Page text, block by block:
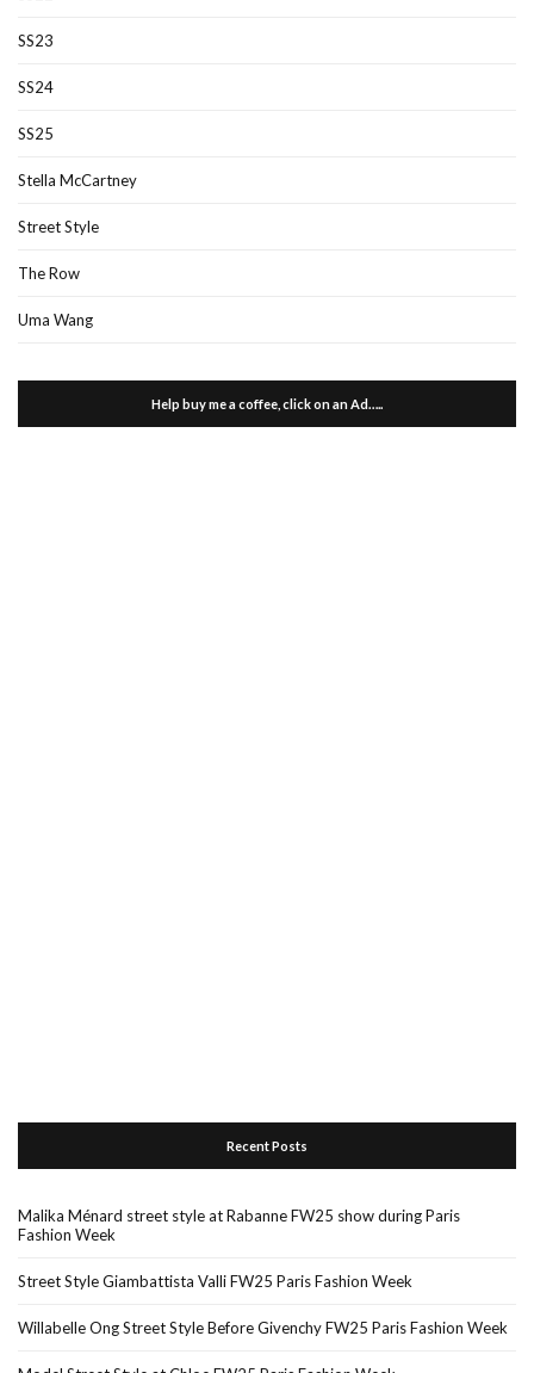
SS23
SS24
SS25
Stella McCartney
Street Style
The Row
Uma Wang
Help buy me a coffee, click on an Ad…..
Recent Posts
Malika Ménard street style at Rabanne FW25 show during Paris
Fashion Week
Street Style Giambattista Valli FW25 Paris Fashion Week
Willabelle Ong Street Style Before Givenchy FW25 Paris Fashion Week